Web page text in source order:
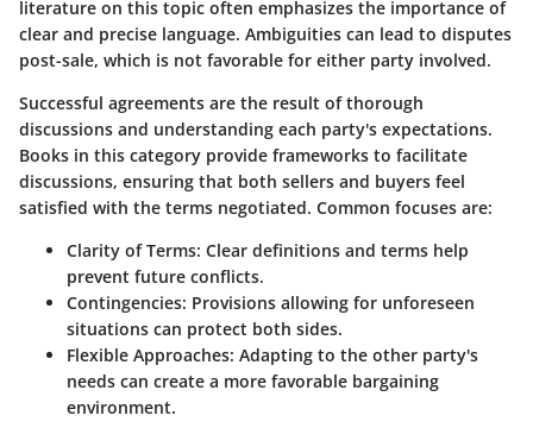
literature on this topic often emphasizes the importance of
clear and precise language. Ambiguities can lead to disputes
post-sale, which is not favorable for either party involved.
Successful agreements are the result of thorough
discussions and understanding each party's expectations.
Books in this category provide frameworks to facilitate
discussions, ensuring that both sellers and buyers feel
satisfied with the terms negotiated. Common focuses are:
Clarity of Terms: Clear definitions and terms help
prevent future conflicts.
Contingencies: Provisions allowing for unforeseen
situations can protect both sides.
Flexible Approaches: Adapting to the other party's
needs can create a more favorable bargaining
environment.